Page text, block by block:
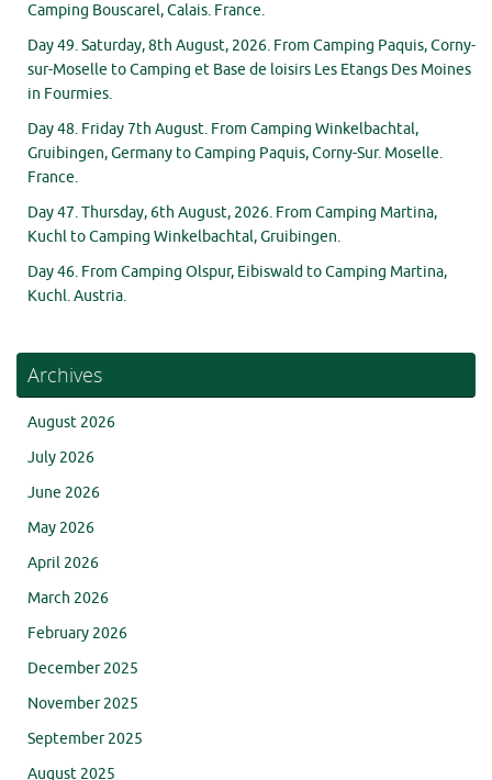
Camping Bouscarel, Calais. France.
Day 49. Saturday, 8th August, 2026. From Camping Paquis, Corny-
sur-Moselle to Camping et Base de loisirs Les Etangs Des Moines
in Fourmies.
Day 48. Friday 7th August. From Camping Winkelbachtal,
Gruibingen, Germany to Camping Paquis, Corny-Sur. Moselle.
France.
Day 47. Thursday, 6th August, 2026. From Camping Martina,
Kuchl to Camping Winkelbachtal, Gruibingen.
Day 46. From Camping Olspur, Eibiswald to Camping Martina,
Kuchl. Austria.
Archives
August 2026
July 2026
June 2026
May 2026
April 2026
March 2026
February 2026
December 2025
November 2025
September 2025
August 2025